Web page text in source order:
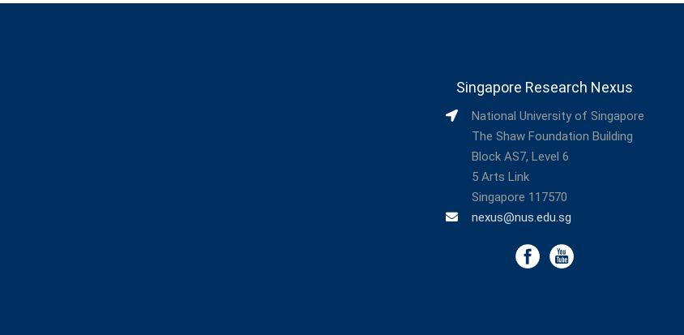
Singapore Research Nexus
National University of Singapore
The Shaw Foundation Building
Block AS7, Level 6
5 Arts Link
Singapore 117570
nexus@nus.edu.sg